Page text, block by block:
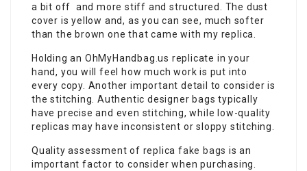
a bit off and more stiff and structured. The dust
cover is yellow and, as you can see, much softer
than the brown one that came with my replica.
Holding an OhMyHandbag.us replicate in your
hand, you will feel how much work is put into
every copy. Another important detail to consider is
the stitching. Authentic designer bags typically
have precise and even stitching, while low-quality
replicas may have inconsistent or sloppy stitching.
Quality assessment of replicafake bags is an
important factor to consider when purchasing.